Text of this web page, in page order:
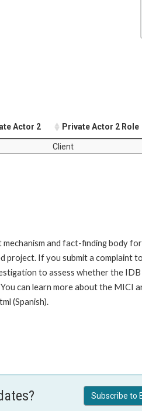
Actor 2 Private Actor 2 Role
Client
and fact-finding body
If you submit a complaint
to assess whether the
can learn more about the MICI
(Spanish).
Subscribe to